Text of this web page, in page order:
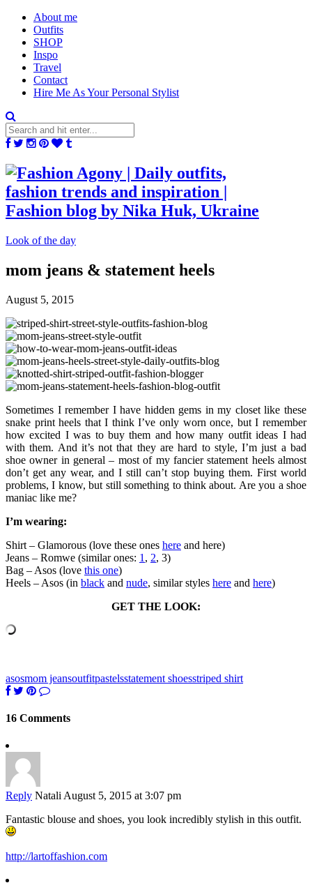
About me
Outfits
SHOP
Inspo
Travel
Contact
Hire Me As Your Personal Stylist
Look of the day
mom jeans & statement heels
August 5, 2015
Sometimes I remember I have hidden gems in my closet like these
snake print heels that I think I’ve only worn once, but I remember
how excited I was to buy them and how many outfit ideas I had
with them. And it’s not that they are hard to style, I’m just a bad
shoe owner in general – most of my fancier statement heels almost
don’t get any wear, and I still can’t stop buying them. First world
problems, I know, but still something to think about. Are you a shoe
maniac like me?
I’m wearing:
Shirt – Glamorous (love these ones here and here)
Jeans – Romwe (similar ones: 1 , 2, 3)
Bag – Asos (love this one)
Heels – Asos (in black and nude, similar styles here and here)
GET THE LOOK:
asosmom jeansoutfitpastelsstatement shoesstriped shirt
16 Comments
Reply Natali August 5, 2015 at 3:07 pm
Fantastic blouse and shoes, you look incredibly stylish in this outfit.
http://lartoffashion.com